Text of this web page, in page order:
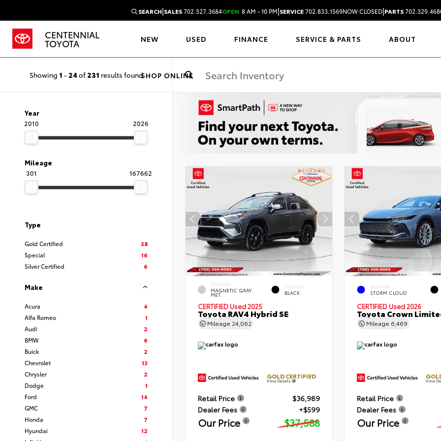
SEARCH|SALES702.527.3684OPEN 8 AM - 10 PM|SERVICE702.833.1569NOW CLOSED|PARTS
CENTENNIAL
TOYOTA NEW USED FINANCE SERVICE & PARTS ABOUT
SHOP ONLINE
Showing 1 - 24 of 231 results found
Year
2010
2026
Mileage
301
167662
Type
Gold Certified
38
Special
16
Silver Certified
6
Make
Acura
4
Alfa Romeo
1
Audi
2
BMW
6
Buick
2
Chevrolet
13
Chrysler
2
Dodge
1
Ford
14
GMC
7
Honda
7
Hyundai
12
EXTERIOR
MAGNETIC GRAY
MET.
INTERIOR
BLACK
CERTIFIED Used 2025
Toyota RAV4 Hybrid SE
Mileage 24,062
GOLD CERTIFIED
View Details
Retail Price
$36,989
Dealer Fees
+$599
Our Price $37,588
EXTERIOR
STORM CLOUD
CERTIFIED Used 2026
Toyota Crown
Mileage 6,469
View
Retail Price
Dealer Fees
Our Price